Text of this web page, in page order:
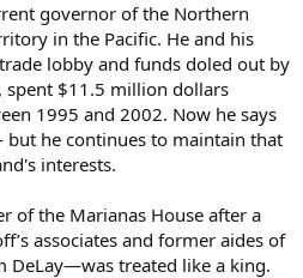
governor of the Northern
in the Pacific. He and his
lobby and funds doled out by
spent $11.5 million dollars
1995 and 2002. Now he says
but he continues to maintain that
interests.
of the Marianas House after a
associates and former aides of
DeLay—was treated like a king.